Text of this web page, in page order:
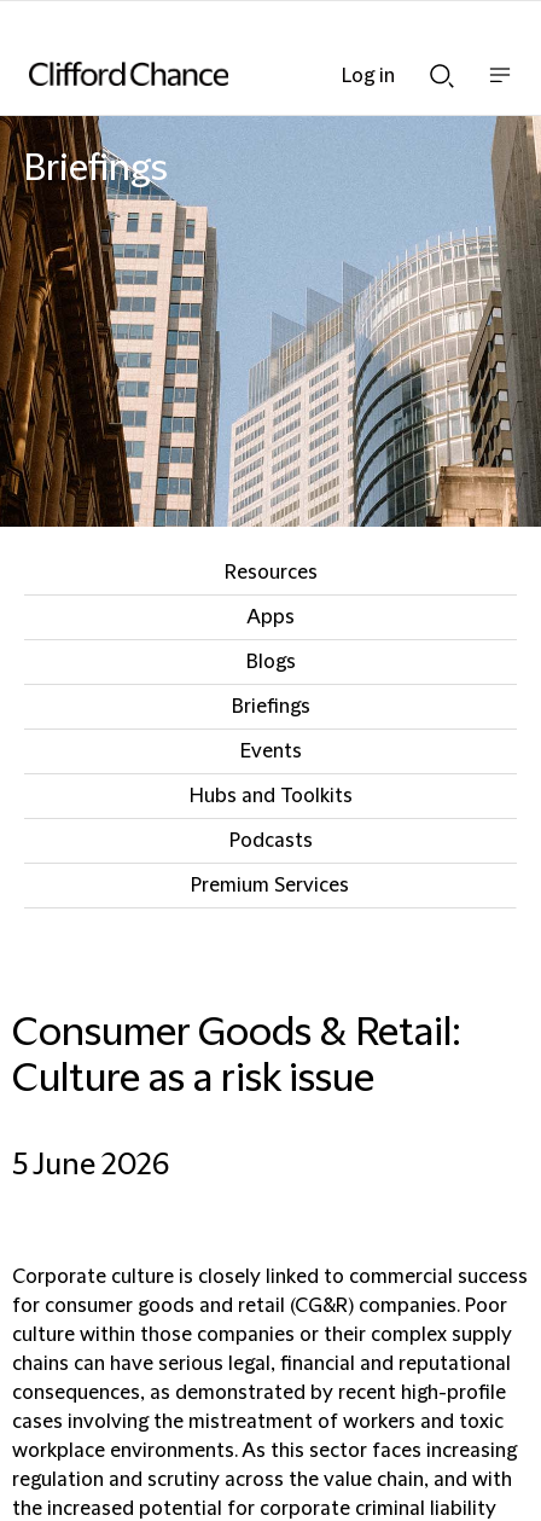
Searchnav
bar
Briefings
Resources
Apps
Blogs
Briefings
Events
Hubs and Toolkits
Podcasts
Premium Services
Consumer Goods & Retail:
Culture as a risk issue
5 June 2026
Corporate culture is closely linked to commercial success
for consumer goods and retail (CG&R) companies. Poor
culture within those companies or their complex supply
chains can have serious legal, financial and reputational
consequences, as demonstrated by recent high-profile
cases involving the mistreatment of workers and toxic
workplace environments. As this sector faces increasing
regulation and scrutiny across the value chain, and with
the increased potential for corporate criminal liability
Log in